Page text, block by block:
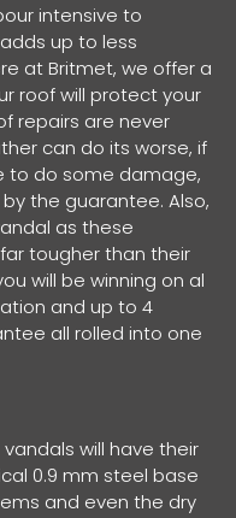
intensive to
up to less
at Britmet, we offer a
roof will protect your
repairs are never
can do its worse, if
to do some damage,
the guarantee. Also,
as these
tougher than their
will be winning on al
and up to 4
all rolled into one
will have their
0.9 mm steel base
and even the dry